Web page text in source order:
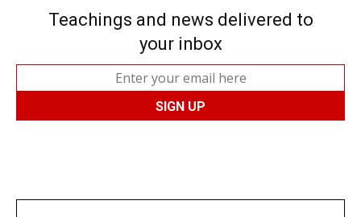
Teachings and news delivered to
your inbox